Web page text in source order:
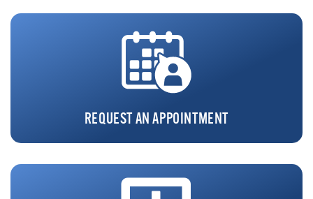
REQUEST AN APPOINTMENT